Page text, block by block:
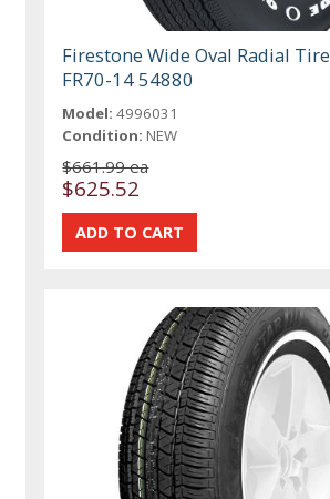
Firestone Wide Oval Radial
FR70-14 54880
Model: 4996031
Condition: NEW
$661.99 ea
$625.52